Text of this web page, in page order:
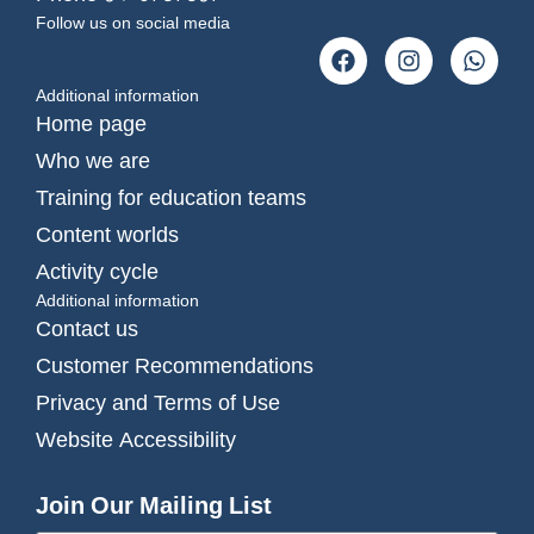
Follow us on social media
Additional information
Home page
Who we are
Training for education teams
Content worlds
Activity cycle
Additional information
Contact us
Customer Recommendations
Privacy and Terms of Use
Website Accessibility
Join Our Mailing List